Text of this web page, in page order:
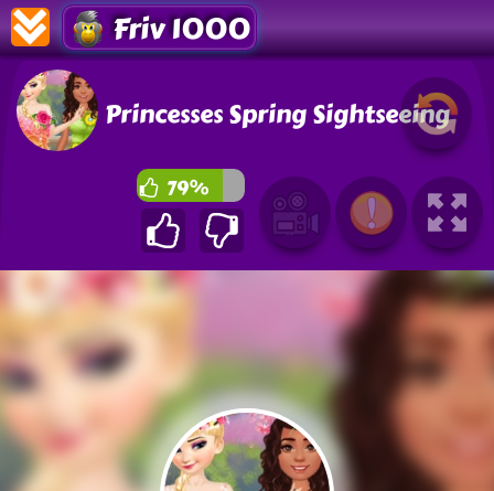
Friv 1000
Princesses Spring Sightseeing
79%